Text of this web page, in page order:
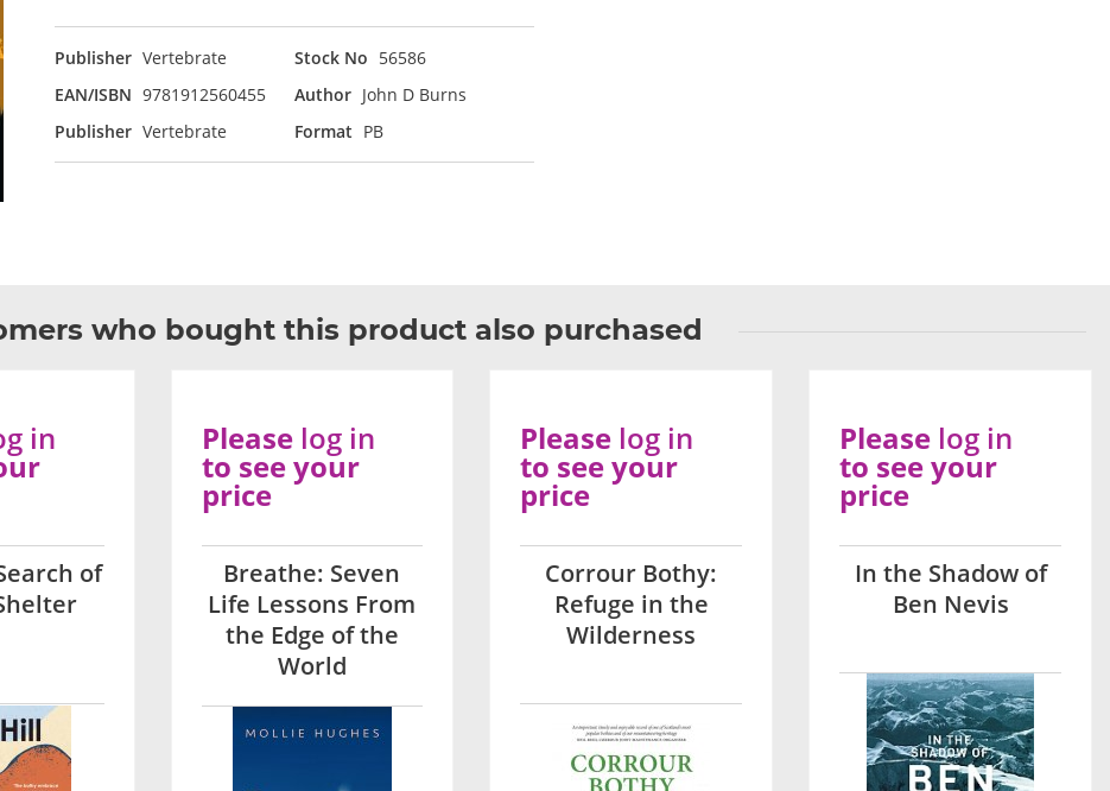
Publisher Vertebrate Stock No 56586
EAN/ISBN 9781912560455 Author John D Burns
Publisher Vertebrate Format PB
who bought this product also purchased
of
in
Breathe: Seven
Life Lessons From
the Edge of the
World
Please log in
to see your
price
Corrour Bothy:
Refuge in the
Wilderness
Please log in
to see your
price
In the Shadow of
Ben Nevis
Please log in
to see your
price